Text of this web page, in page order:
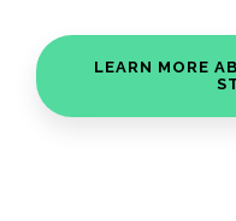
LEARN MORE